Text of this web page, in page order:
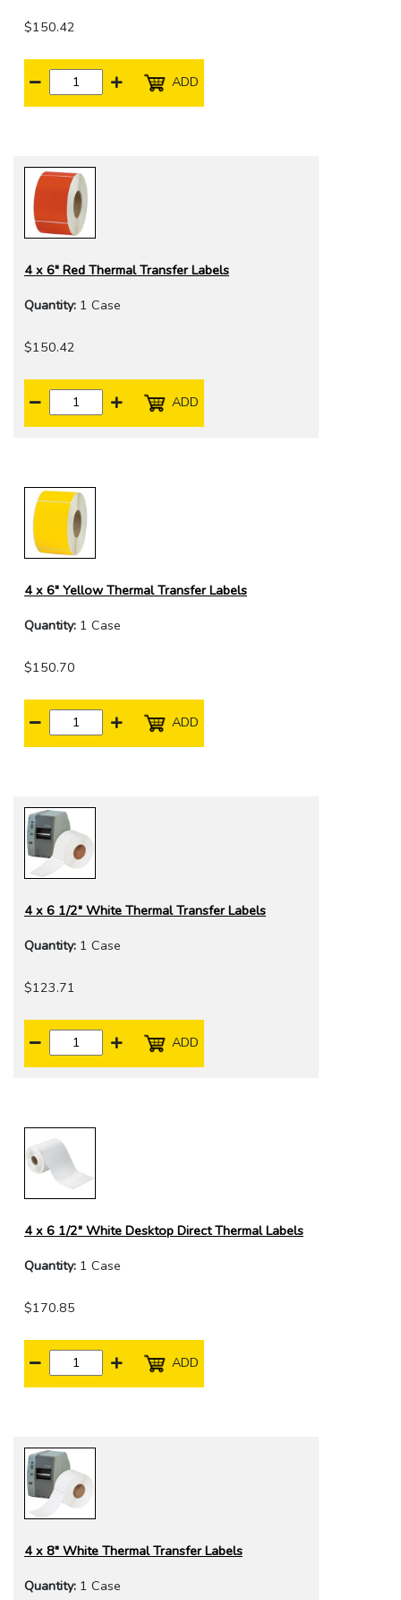
$150.42
ADD
4 x 6" Red Thermal Transfer Labels
Quantity: 1 Case
$150.42
ADD
4 x 6" Yellow Thermal Transfer Labels
Quantity: 1 Case
$150.70
ADD
4 x 6 1/2" White Thermal Transfer Labels
Quantity: 1 Case
$123.71
ADD
4 x 6 1/2" White Desktop Direct Thermal Labels
Quantity: 1 Case
$170.85
ADD
4 x 8" White Thermal Transfer Labels
Quantity: 1 Case